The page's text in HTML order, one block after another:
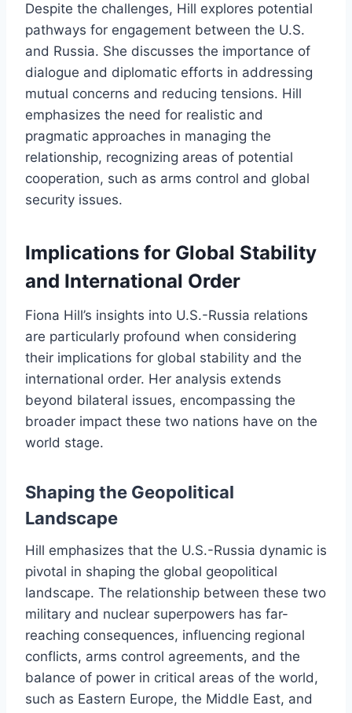
Despite the challenges, Hill explores potential
pathways for engagement between the U.S.
and Russia. She discusses the importance of
dialogue and diplomatic efforts in addressing
mutual concerns and reducing tensions. Hill
emphasizes the need for realistic and
pragmatic approaches in managing the
relationship, recognizing areas of potential
cooperation, such as arms control and global
security issues.
Implications for Global Stability
and International Order
Fiona Hill’s insights into U.S.-Russia relations
are particularly profound when considering
their implications for global stability and the
international order. Her analysis extends
beyond bilateral issues, encompassing the
broader impact these two nations have on the
world stage.
Shaping the Geopolitical
Landscape
Hill emphasizes that the U.S.-Russia dynamic is
pivotal in shaping the global geopolitical
landscape. The relationship between these two
military and nuclear superpowers has far-
reaching consequences, influencing regional
conflicts, arms control agreements, and the
balance of power in critical areas of the world,
such as Eastern Europe, the Middle East, and